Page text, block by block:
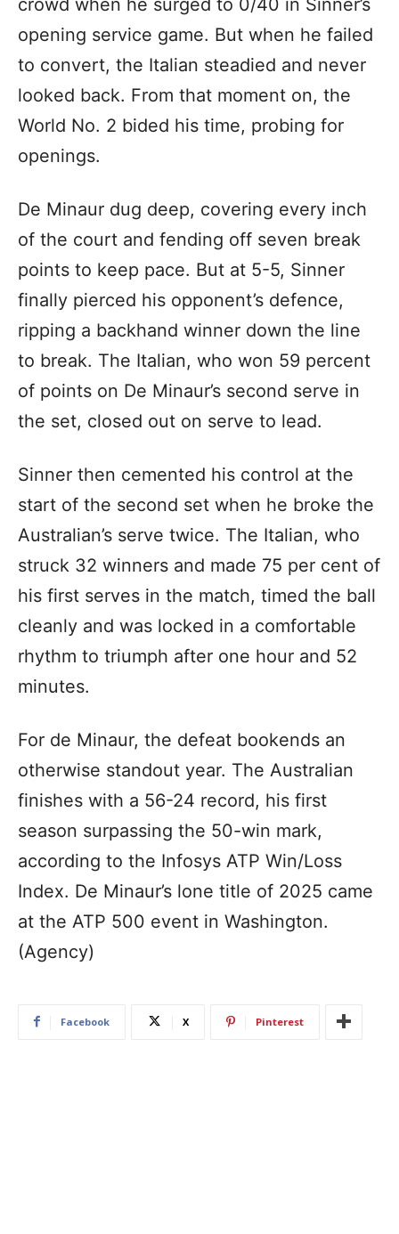
crowd when he surged to 0/40 in Sinner’s
opening service game. But when he failed
to convert, the Italian steadied and never
looked back. From that moment on, the
World No. 2 bided his time, probing for
openings.
De Minaur dug deep, covering every inch
of the court and fending off seven break
points to keep pace. But at 5-5, Sinner
finally pierced his opponent’s defence,
ripping a backhand winner down the line
to break. The Italian, who won 59 percent
of points on De Minaur’s second serve in
the set, closed out on serve to lead.
Sinner then cemented his control at the
start of the second set when he broke the
Australian’s serve twice. The Italian, who
struck 32 winners and made 75 per cent of
his first serves in the match, timed the ball
cleanly and was locked in a comfortable
rhythm to triumph after one hour and 52
minutes.
For de Minaur, the defeat bookends an
otherwise standout year. The Australian
finishes with a 56-24 record, his first
season surpassing the 50-win mark,
according to the Infosys ATP Win/Loss
Index. De Minaur’s lone title of 2025 came
at the ATP 500 event in Washington.
(Agency)
Facebook X Pinterest